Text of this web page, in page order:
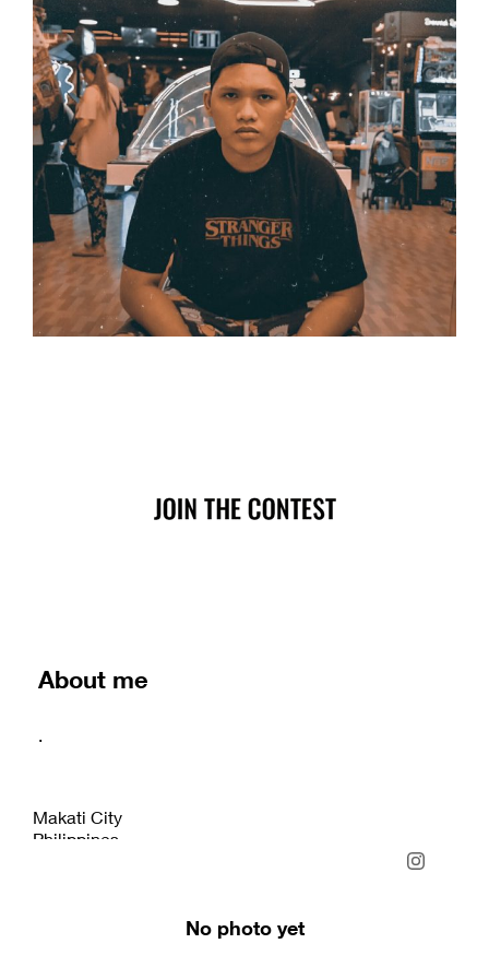
About me
.
Makati City
Philippines
No photo yet